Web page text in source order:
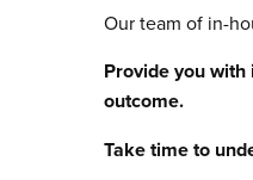
Our team of in-
Provide you
outcome.
Take time to